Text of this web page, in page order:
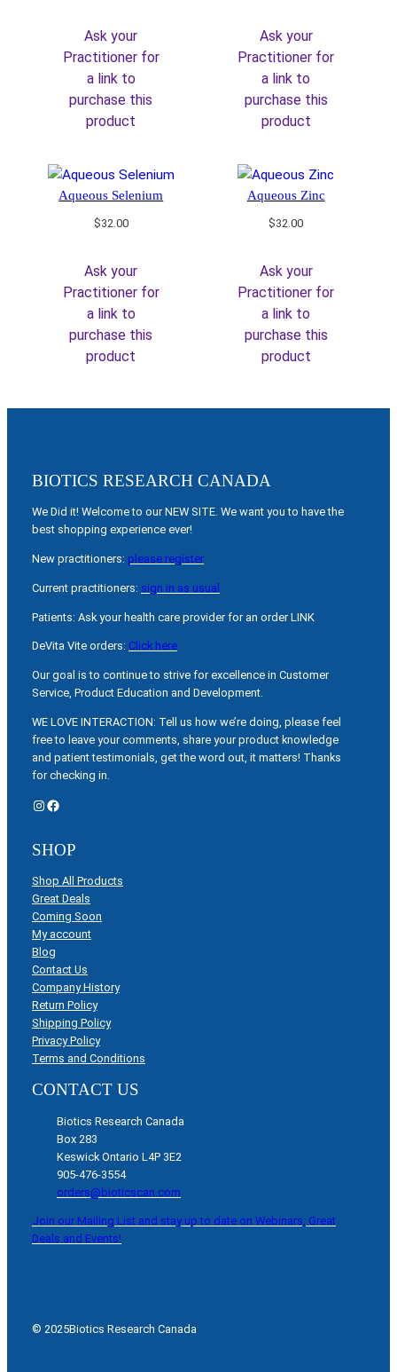
Ask your
Practitioner for
a link to
purchase this
product
Ask your
Practitioner for
a link to
purchase this
product
Aqueous Selenium
$32.00
Ask your
Practitioner for
a link to
purchase this
product
Aqueous Zinc
$32.00
Ask your
Practitioner for
a link to
purchase this
product
BIOTICS RESEARCH CANADA
We Did it! Welcome to our NEW SITE. We want you to have the
best shopping experience ever!
New practitioners: please register
Current practitioners: sign in as usual
Patients: Ask your health care provider for an order LINK
DeVita Vite orders: Click here
Our goal is to continue to strive for excellence in Customer
Service, Product Education and Development.
WE LOVE INTERACTION: Tell us how we’re doing, please feel
free to leave your comments, share your product knowledge
and patient testimonials, get the word out, it matters! Thanks
for checking in.
Instagram Facebook
SHOP
Shop All Products
Great Deals
Coming Soon
My account
Blog
Contact Us
Company History
Return Policy
Shipping Policy
Privacy Policy
Terms and Conditions
CONTACT US
Biotics Research Canada
Box 283
Keswick Ontario L4P 3E2
905-476-3554
orders@bioticscan.com
Join our Mailing List and stay up to date on Webinars, Great
Deals and Events!
© 2025Biotics Research Canada